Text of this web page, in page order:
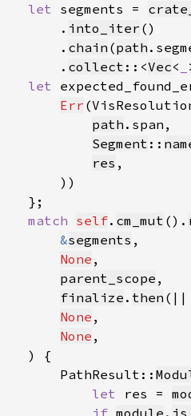
let segments =
.
into_iter
.
chain (path
.
collect ::<Vec<
let
Err
path
Segment ::
res
match self. cm_mut ().
&segments
None
parent_scope
finalize . then
None
None
PathResult::
let res =
if module .